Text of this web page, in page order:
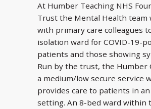
At Humber Teaching NHS
Trust the Mental Health team
with primary care colleagues
isolation ward for COVID-19-
patients and those showing
Run by the trust, the Humber
a medium/low secure service
provides care to patients in
setting. An 8-bed ward within